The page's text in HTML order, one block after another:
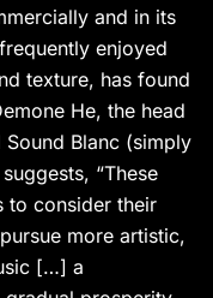
and in its
enjoyed
texture, has found
He, the head
Blanc (simply
“These
to consider their
more artistic,
[…] a